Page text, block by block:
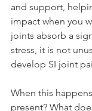
and support,
impact when you
joints absorb a
stress, it is not
develop SI joint
When this
present? What